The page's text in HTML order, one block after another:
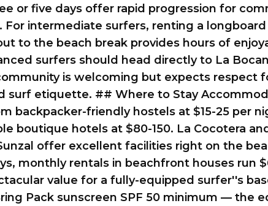
or five days offer rapid progression for
For intermediate surfers, renting a longboard
to the beach break provides hours of
surfers should head directly to La
is welcoming but expects respect
surf etiquette. ## Where to Stay
backpacker-friendly hostels at $15-25 per
boutique hotels at $80-150. La Cocotera
offer excellent facilities right on the
monthly rentals in beachfront houses run
value for a fully-equipped surfer''s
Pack sunscreen SPF 50 minimum — the